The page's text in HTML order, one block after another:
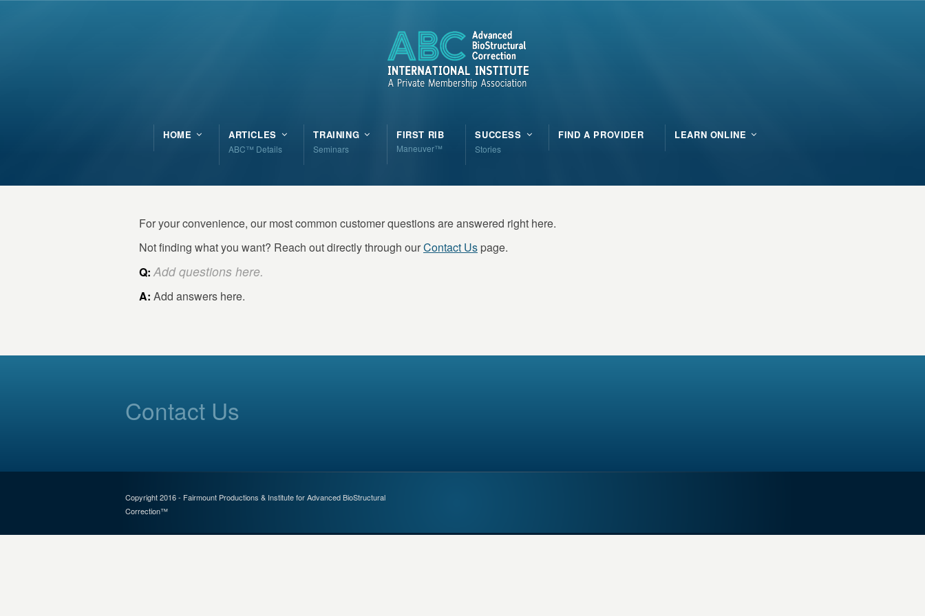
HOME ARTICLES
ABC™ Details
TRAINING
Seminars
FIRST RIB
Maneuver™
SUCCESS
Stories
FIND A PROVIDER LEARN ONLINE
For your convenience, our most common customer questions are answered right here.
Not finding what you want? Reach out directly through ourContact Us page.
Q: Add questions here.
A: Add answers here.
Contact Us
Copyright 2016 - Fairmount Productions & Institute for Advanced BioStructural
Correction™